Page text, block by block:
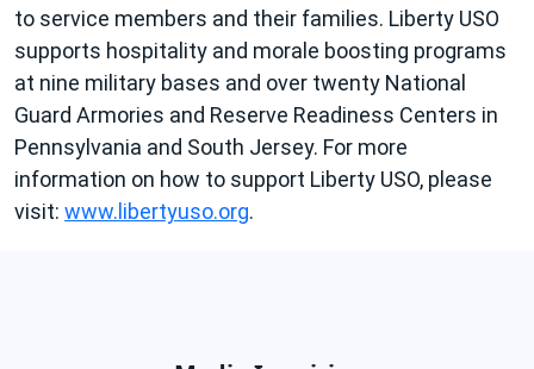
to service members and their families. Liberty USO
supports hospitality and morale boosting programs
at nine military bases and over twenty National
Guard Armories and Reserve Readiness Centers in
Pennsylvania and South Jersey. For more
information on how to support Liberty USO, please
visit: www.libertyuso.org.